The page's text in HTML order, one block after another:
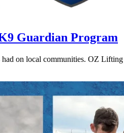
Guardian Program
on local communities. OZ